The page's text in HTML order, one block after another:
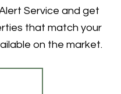
Service and get
that match your
on the market.